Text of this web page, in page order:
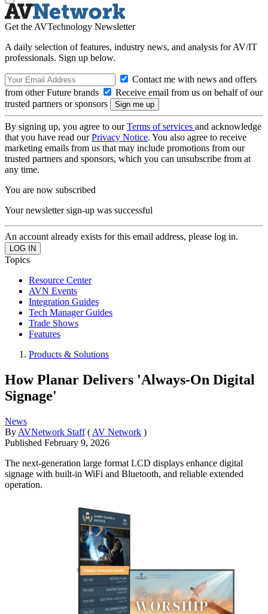
Get the AVTechnology Newsletter
A daily selection of features, industry news, and analysis for AV/IT
professionals. Sign up below.
Contact me with news and offers
from other Future brands
Receive email from us on behalf of our
trusted partners or sponsors
By signing up, you agree to ourTerms of services and acknowledge
that you have read ourPrivacy Notice. You also agree to receive
marketing emails from us that may include promotions from our
trusted partners and sponsors, which you can unsubscribe from at
any time.
You are now subscribed
Your newsletter sign-up was successful
An account already exists for this email address, please log in.
Topics
Resource Center
AVN Events
Integration Guides
Tech Manager Guides
Trade Shows
Features
Products & Solutions
How Planar Delivers 'Always-On Digital
Signage'
News
By AVNetwork Staff ( AV Network )
Published February 9, 2026
The next-generation large format LCD displays enhance digital
signage with built-in WiFi and Bluetooth, and reliable extended
operation.